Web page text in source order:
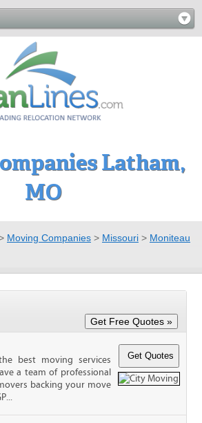
Latham,
MO
Moving Companies > Missouri > Moniteau
best moving services
a team of professional
backing your move